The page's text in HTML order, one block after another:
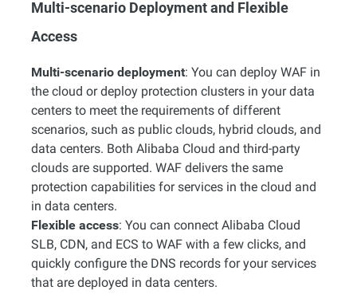
Multi-scenario Deployment and Flexible
Access
Multi-scenario deployment: You can deploy WAF in
the cloud or deploy protection clusters in your data
centers to meet the requirements of different
scenarios, such as public clouds, hybrid clouds, and
data centers. Both Alibaba Cloud and third-party
clouds are supported. WAF delivers the same
protection capabilities for services in the cloud and
in data centers.
Flexible access: You can connect Alibaba Cloud
SLB, CDN, and ECS to WAF with a few clicks, and
quickly configure the DNS records for your services
that are deployed in data centers.